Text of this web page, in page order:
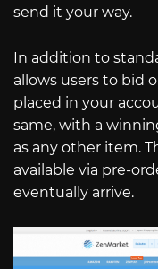
send it your way.
In addition to
allows users to bid
placed in your
same, with a
as any other item.
available via pre-
eventually arrive.